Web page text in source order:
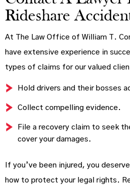
Rideshare
At The Law Office of William T.
have extensive experience in
types of claims for our valued
Hold drivers and their bosses
Collect compelling evidence.
File a recovery claim to seek
cover your damages.
If you’ve been injured, you
how to protect your legal rights.